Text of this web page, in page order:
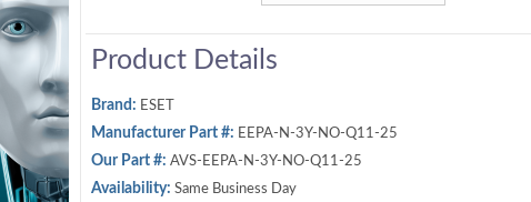
Product Details
Brand: ESET
Manufacturer Part #: EEPA-N-3Y-NO-Q11-25
Our Part #: AVS-EEPA-N-3Y-NO-Q11-25
Availability: Same Business Day